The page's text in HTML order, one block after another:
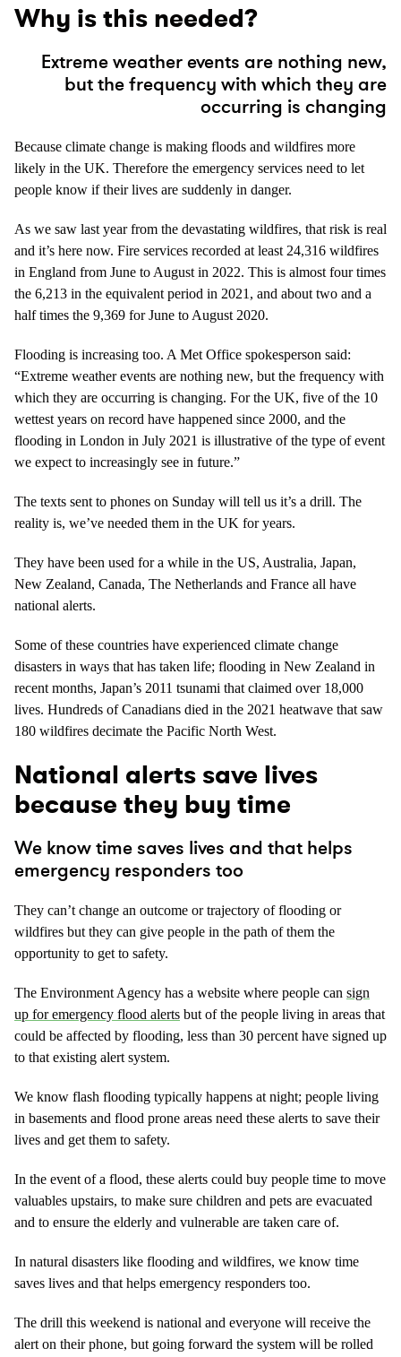
Why is this needed?
Extreme weather events are nothing new,
but the frequency with which they are
occurring is changing
Because climate change is making floods and wildfires more
likely in the UK. Therefore the emergency services need to let
people know if their lives are suddenly in danger.
As we saw last year from the devastating wildfires, that risk is real
and it’s here now. Fire services recorded at least 24,316 wildfires
in England from June to August in 2022. This is almost four times
the 6,213 in the equivalent period in 2021, and about two and a
half times the 9,369 for June to August 2020.
Flooding is increasing too. A Met Office spokesperson said:
“Extreme weather events are nothing new, but the frequency with
which they are occurring is changing. For the UK, five of the 10
wettest years on record have happened since 2000, and the
flooding in London in July 2021 is illustrative of the type of event
we expect to increasingly see in future.”
The texts sent to phones on Sunday will tell us it’s a drill. The
reality is, we’ve needed them in the UK for years.
They have been used for a while in the US, Australia, Japan,
New Zealand, Canada, The Netherlands and France all have
national alerts.
Some of these countries have experienced climate change
disasters in ways that has taken life; flooding in New Zealand in
recent months, Japan’s 2011 tsunami that claimed over 18,000
lives. Hundreds of Canadians died in the 2021 heatwave that saw
180 wildfires decimate the Pacific North West.
National alerts save lives
because they buy time
We know time saves lives and that helps
emergency responders too
They can’t change an outcome or trajectory of flooding or
wildfires but they can give people in the path of them the
opportunity to get to safety.
The Environment Agency has a website where people can sign
up for emergency flood alerts but of the people living in areas that
could be affected by flooding, less than 30 percent have signed up
to that existing alert system.
We know flash flooding typically happens at night; people living
in basements and flood prone areas need these alerts to save their
lives and get them to safety.
In the event of a flood, these alerts could buy people time to move
valuables upstairs, to make sure children and pets are evacuated
and to ensure the elderly and vulnerable are taken care of.
In natural disasters like flooding and wildfires, we know time
saves lives and that helps emergency responders too.
The drill this weekend is national and everyone will receive the
alert on their phone, but going forward the system will be rolled